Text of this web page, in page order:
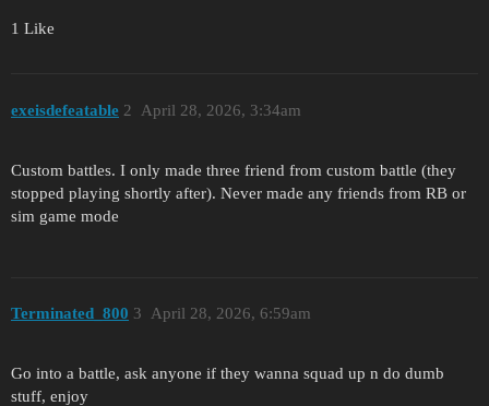
1 Like
exeisdefeatable April 28, 2026, 3:34am
2
Custom battles. I only made three friend from custom battle (they
stopped playing shortly after). Never made any friends from RB or
sim game mode
Terminated_800 April 28, 2026, 6:59am
3
Go into a battle, ask anyone if they wanna squad up n do dumb
stuff, enjoy